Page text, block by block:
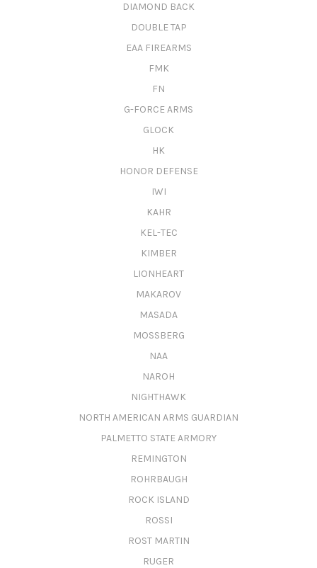
DIAMOND BACK
DOUBLE TAP
EAA FIREARMS
FMK
FN
G-FORCE ARMS
GLOCK
HK
HONOR DEFENSE
IWI
KAHR
KEL-TEC
KIMBER
LIONHEART
MAKAROV
MASADA
MOSSBERG
NAA
NAROH
NIGHTHAWK
NORTH AMERICAN ARMS GUARDIAN
PALMETTO STATE ARMORY
REMINGTON
ROHRBAUGH
ROCK ISLAND
ROSSI
ROST MARTIN
RUGER